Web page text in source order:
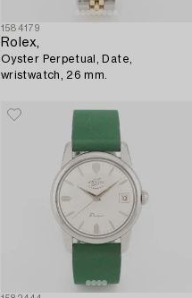
1584179
Rolex,
Oyster Perpetual, Date,
wristwatch, 26 mm.